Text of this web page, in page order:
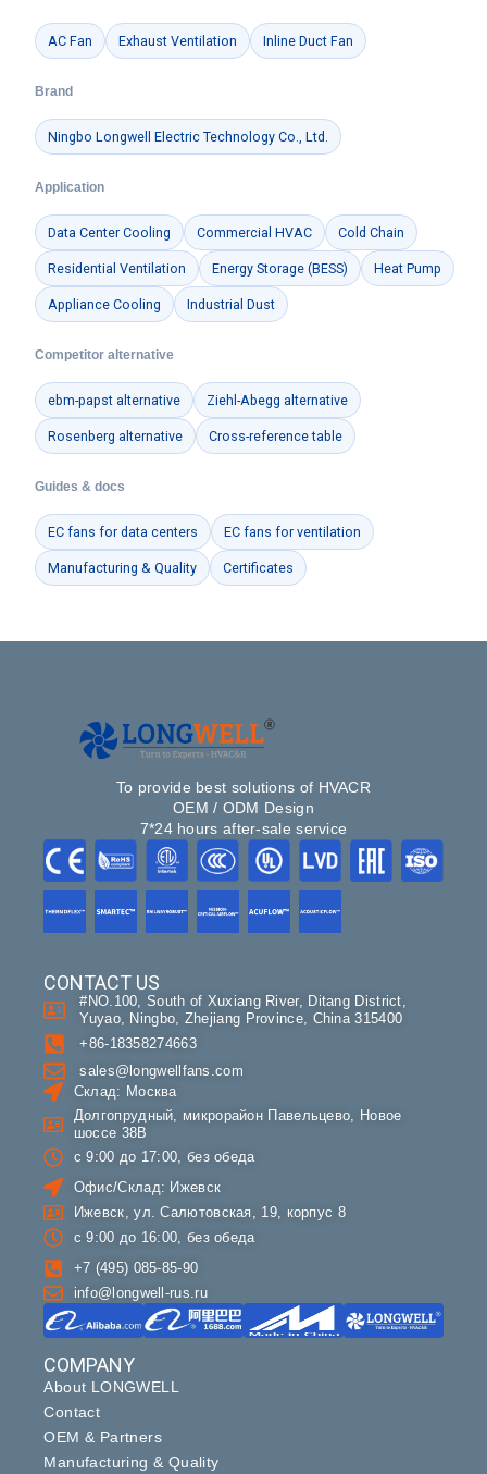
AC Fan Exhaust Ventilation Inline Duct Fan
Brand
Ningbo Longwell Electric Technology Co., Ltd.
Application
Data Center Cooling Commercial HVAC Cold Chain
Residential Ventilation Energy Storage (BESS) Heat Pump
Appliance Cooling Industrial Dust
Competitor alternative
ebm-papst alternative Ziehl-Abegg alternative
Rosenberg alternative Cross-reference table
Guides & docs
EC fans for data centers EC fans for ventilation
Manufacturing & Quality Certificates
To provide best solutions of HVACR
OEM / ODM Design
7*24 hours after-sale service
COMPANY
About LONGWELL
Contact
OEM & Partners
Manufacturing & Quality
CONTACT US
#NO.100, South of Xuxiang River, Ditang District,
Yuyao, Ningbo, Zhejiang Province, China 315400
+86-18358274663
sales@longwellfans.com
Склад: Москва
Долгопрудный, микрорайон Павельцево, Новое
шоссе 38В
с 9:00 до 17:00, без обеда
Офис/Склад: Ижевск
Ижевск, ул. Салютовская, 19, корпус 8
с 9:00 до 16:00, без обеда
+7 (495) 085-85-90
info@longwell-rus.ru